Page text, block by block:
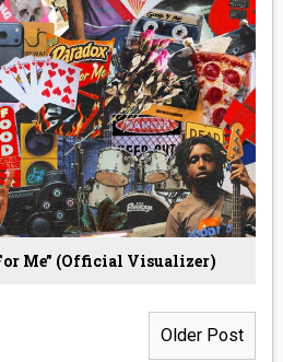
Me” (Official Visualizer)
Older Post